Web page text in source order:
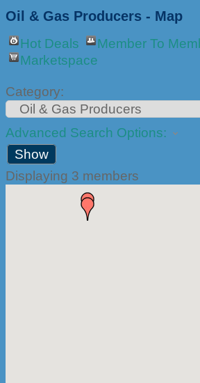
Oil & Gas Producers - Map
Hot Deals
Member To
Marketspace
Category:
Advanced Search Options:
Show
Displaying 3 members